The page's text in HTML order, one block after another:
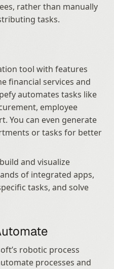
rather than manually
tasks.
tool with features
financial services and
automates tasks like
employee
You can even generate
or tasks for better
and visualize
of integrated apps,
tasks, and solve
robotic process
processes and